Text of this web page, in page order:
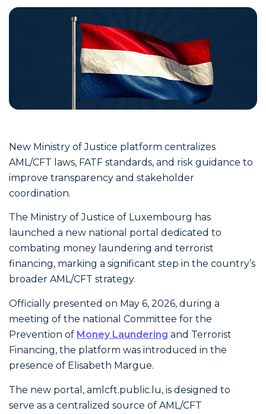
New Ministry of Justice platform centralizes
AML/CFT laws, FATF standards, and risk guidance to
improve transparency and stakeholder
coordination.
The Ministry of Justice of Luxembourg has
launched a new national portal dedicated to
combating money laundering and terrorist
financing, marking a significant step in the country’s
broader AML/CFT strategy.
Officially presented on May 6, 2026, during a
meeting of the national Committee for the
Prevention of Money Laundering and Terrorist
Financing, the platform was introduced in the
presence of Elisabeth Margue.
The new portal, amlcft.public.lu, is designed to
serve as a centralized source of AML/CFT